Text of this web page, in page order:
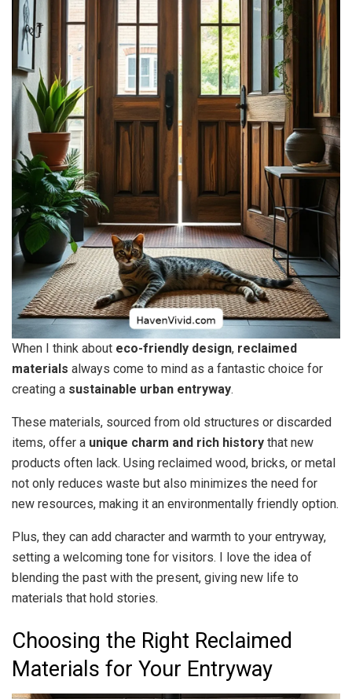
When I think about eco-friendly design, reclaimed
materials always come to mind as a fantastic choice for
creating a sustainable urban entryway.
These materials, sourced from old structures or discarded
items, offer a unique charm and rich history that new
products often lack. Using reclaimed wood, bricks, or metal
not only reduces waste but also minimizes the need for
new resources, making it an environmentally friendly option.
Plus, they can add character and warmth to your entryway,
setting a welcoming tone for visitors. I love the idea of
blending the past with the present, giving new life to
materials that hold stories.
Choosing the Right Reclaimed
Materials for Your Entryway